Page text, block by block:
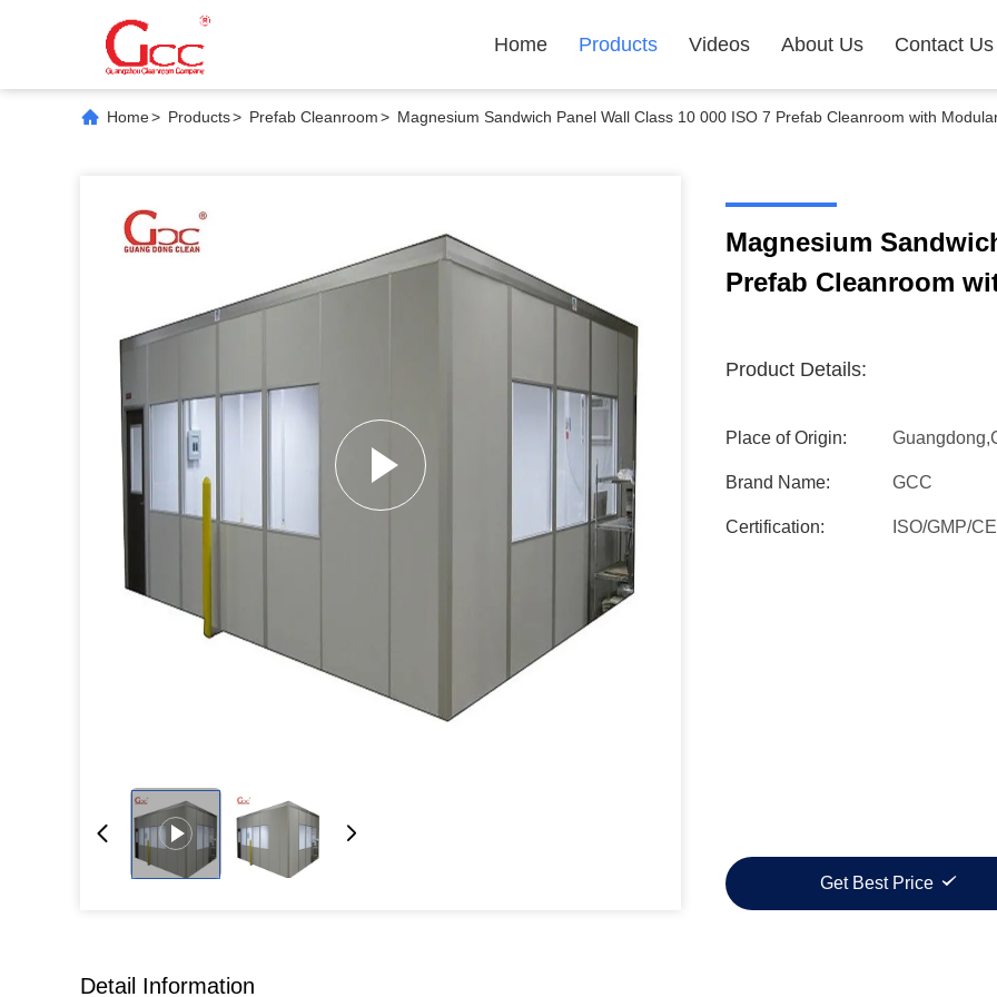
Home Products Videos About Us Contact Us
Home> Products> Prefab Cleanroom> Magnesium Sandwich Panel Wall Class 10 000 ISO 7 Prefab Cleanroom with
Magnesium
Prefab Cleanroom
Product Details:
Place of Origin:
Brand Name: GCC
Certification: ISO/GMP/CE
Get Best Price
Detail Information